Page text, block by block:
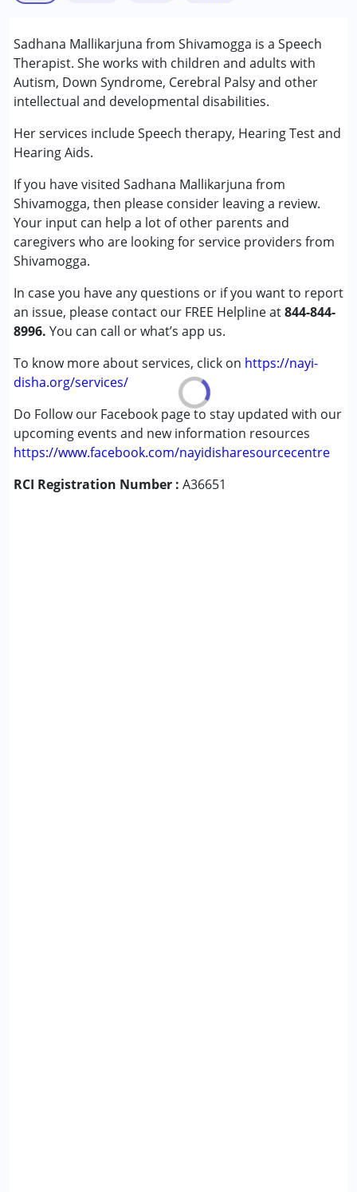
Sadhana Mallikarjuna from Shivamogga is a Speech
Therapist. She works with children and adults with
Autism, Down Syndrome, Cerebral Palsy and other
intellectual and developmental disabilities.
Her services include Speech therapy, Hearing Test and
Hearing Aids.
If you have visited Sadhana Mallikarjuna from
Shivamogga, then please consider leaving a review.
Your input can help a lot of other parents and
caregivers who are looking for service providers from
Shivamogga.
In case you have any questions or if you want to report
an issue, please contact our FREE Helpline at844-844-
8996. You can call or what’s app us.
To know more about services, click on https://nayi-
disha.org/services/
Do Follow our Facebook page to stay updated with our
upcoming events and new information resources
https://www.facebook.com/nayidisharesourcecentre
RCI Registration Number : A36651
Assessments
Audiology
Speech Therapy
Conditions Served :
Attention Deficit (Hyperactivity) Disorder
(ADD/ADHD)
Autism Spectrum Disorder (ASD)
Cerebral Palsy (CP)
Down Syndrome (DS)
Global Developmental Delay (Earlier term was MR)
Learning Disabilities (LD)
Age Group :0 - 5 years ,6 - 12 years ,13 - 17 years
,above 18 years
Gender :Female ,Male